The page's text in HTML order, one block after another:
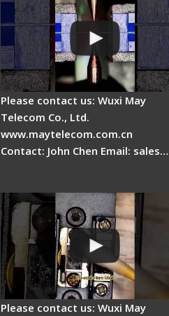
Please contact us: Wuxi May
Telecom Co., Ltd.
www.maytelecom.com.cn
Contact: John Chen Email: sales…
Please contact us: Wuxi May